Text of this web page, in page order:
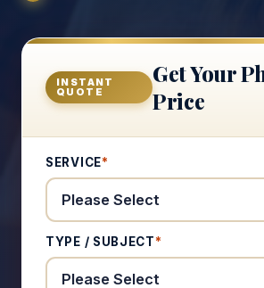
INSTANT
QUOTE
Get Your
Price
SERVICE*
TYPE / SUBJECT*